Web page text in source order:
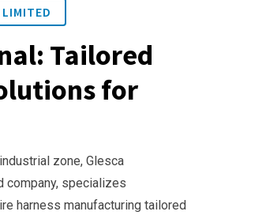
Tailored
for
zone, Glesca
company, specializes
harness manufacturing tailored